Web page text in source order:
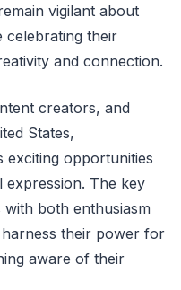
vigilant about
celebrating their
and connection.
creators, and
States,
opportunities
The key
both enthusiasm
their power for
aware of their